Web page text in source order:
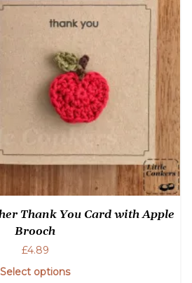
Thank You Card with Apple
Brooch
£4.89
Select options